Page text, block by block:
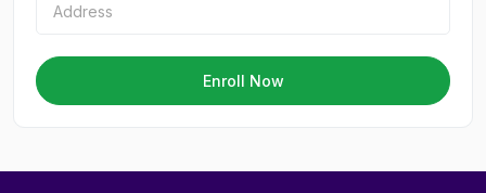
Enroll Now